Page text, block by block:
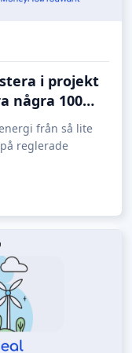
i projekt
några 100
från så lite
reglerade